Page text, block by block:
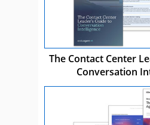
The Contact Center
Conversation